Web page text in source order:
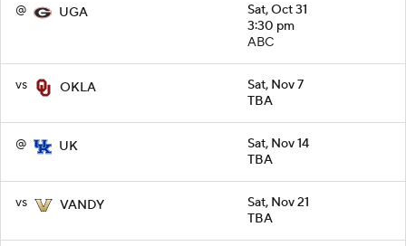
@ UGA
Sat, Oct 31
3:30 pm
ABC
vs OKLA
Sat, Nov 7
TBA
@ UK
Sat, Nov 14
TBA
vs VANDY
Sat, Nov 21
TBA